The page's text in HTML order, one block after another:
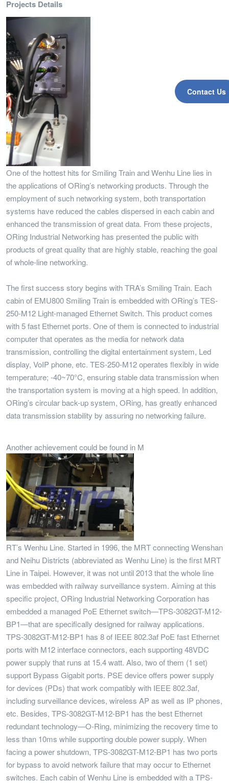
Contact Us
Projects Details
One of the hottest hits for Smiling Train and Wenhu Line lies in
the applications of ORing’s networking products. Through the
employment of such networking system, both transportation
systems have reduced the cables dispersed in each cabin and
enhanced the transmission of great data. From these projects,
ORing Industrial Networking has presented the public with
products of great quality that are highly stable, reaching the goal
of whole-line networking.
The first success story begins with TRA’s Smiling Train. Each
cabin of EMU800 Smiling Train is embedded with ORing’s TES-
250-M12 Light-managed Ethernet Switch. This product comes
with 5 fast Ethernet ports. One of them is connected to industrial
computer that operates as the media for network data
transmission, controlling the digital entertainment system, Led
display, VoIP phone, etc. TES-250-M12 operates flexibly in wide
temperature; -40~70°C, ensuring stable data transmission when
the transportation system is moving at a high speed. In addition,
ORing’s circular back-up system, ORing, has greatly enhanced
data transmission stability by assuring no networking failure.
Another achievement could be found in M
RT’s Wenhu Line. Started in 1996, the MRT connecting Wenshan
and Neihu Districts (abbreviated as Wenhu Line) is the first MRT
Line in Taipei. However, it was not until 2013 that the whole line
was embedded with railway surveillance system. Aiming at this
specific project, ORing Industrial Networking Corporation has
embedded a managed PoE Ethernet switch—TPS-3082GT-M12-
BP1—that are specifically designed for railway applications.
TPS-3082GT-M12-BP1 has 8 of IEEE 802.3af PoE fast Ethernet
ports with M12 interface connectors, each supporting 48VDC
power supply that runs at 15.4 watt. Also, two of them (1 set)
support Bypass Gigabit ports. PSE device offers power supply
for devices (PDs) that work compatibly with IEEE 802.3af,
including surveillance devices, wireless AP as well as IP phones,
etc. Besides, TPS-3082GT-M12-BP1 has the best Ethernet
redundant technology—O-Ring, minimizing the recovery time to
less than 10ms while supporting double power supply. When
facing a power shutdown, TPS-3082GT-M12-BP1 has two ports
for bypass to avoid network failure that may occur to Ethernet
switches. Each cabin of Wenhu Line is embedded with a TPS-